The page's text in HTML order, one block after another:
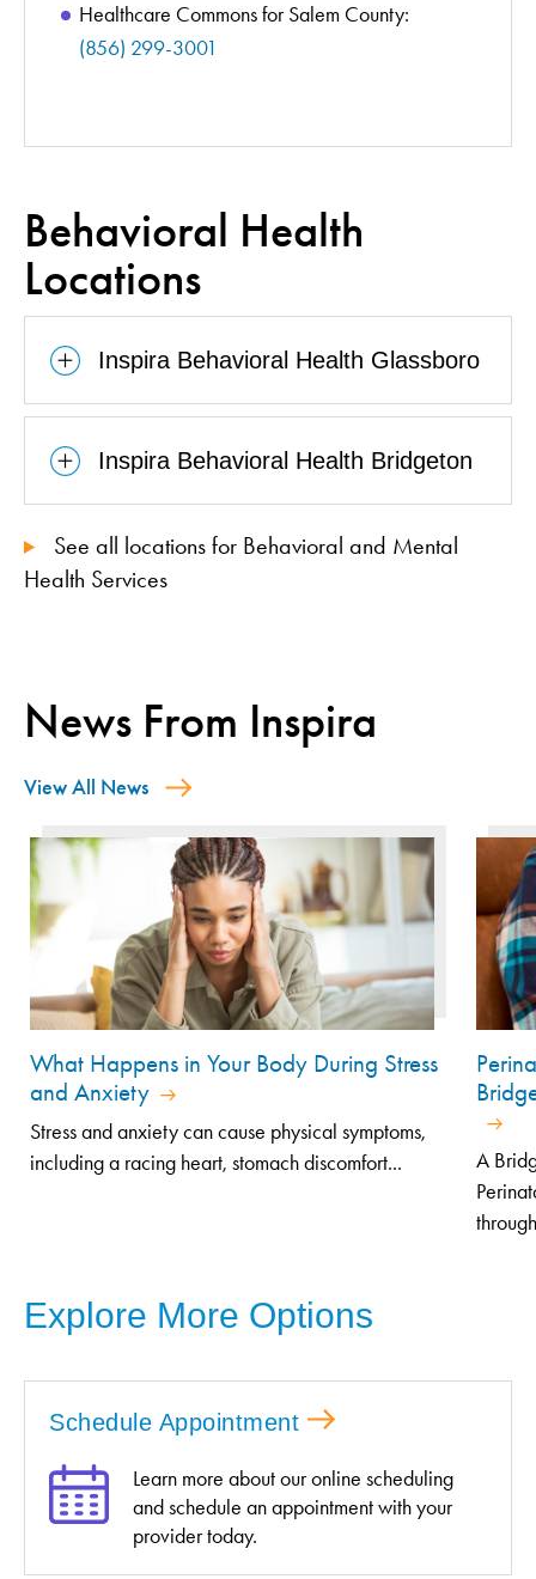
Healthcare Commons for Salem County:
(856) 299-3001
Behavioral Health
Locations
Inspira Behavioral Health Glassboro
Inspira Behavioral Health Bridgeton
See all locations for Behavioral and Mental
Health Services
News From Inspira
View All News
What Happens in Your Body During Stress
and Anxiety
Stress and anxiety can cause physical symptoms,
including a racing heart, stomach discomfort...
A
Explore More Options
Schedule Appointment
Learn more about our online scheduling
and schedule an appointment with your
provider today.